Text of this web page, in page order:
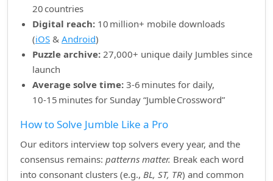
20 countries
Digital reach: 10 million+ mobile downloads
(iOS & Android)
Puzzle archive: 27,000+ unique daily Jumbles since
launch
Average solve time: 3‑6 minutes for daily,
10‑15 minutes for Sunday “Jumble Crossword”
How to Solve Jumble Like a Pro
Our editors interview top solvers every year, and the
consensus remains: patterns matter. Break each word
into consonant clusters (e.g., BL, ST, TR) and common